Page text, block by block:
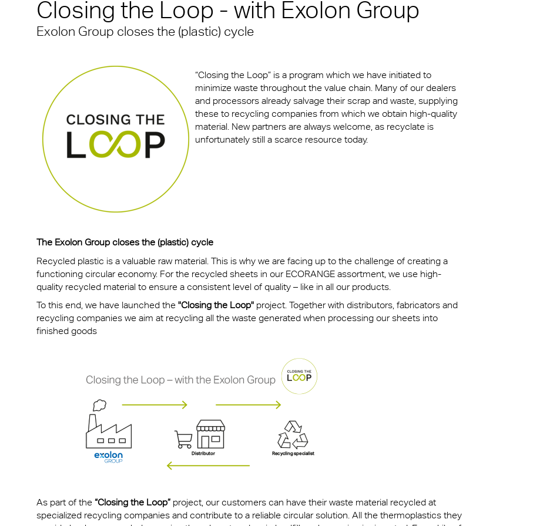
Multi UV no drop
FAQ Multiwall sheets
FR
Exolon® Optica - Optical
Titan
Exolon® LED
A380 aircraft hangar skylights
Stadium roofing – PGE Arena,
Gdańsk
Mass Transportation
Noise Barrier
Technical Information
Terms & Conditions
Closing the Loop - with Exolon Group
Exolon Group closes the (plastic) cycle
“Closing the Loop” is a program which we have initiated to
minimize waste throughout the value chain. Many of our dealers
and processors already salvage their scrap and waste, supplying
these to recycling companies from which we obtain high-quality
material. New partners are always welcome, as recyclate is
unfortunately still a scarce resource today.
The Exolon Group closes the (plastic) cycle
Recycled plastic is a valuable raw material. This is why we are facing up to the challenge of creating a
functioning circular economy. For the recycled sheets in our ECORANGE assortment, we use high-
quality recycled material to ensure a consistent level of quality – like in all our products.
To this end, we have launched the "Closing the Loop"project. Together with distributors, fabricators and
recycling companies we aim at recycling all the waste generated when processing our sheets into
finished goods
As part of the“Closing the Loop”project, our customers can have their waste material recycled at
specialized recycling companies and contribute to a reliable circular solution. All the thermoplastics they